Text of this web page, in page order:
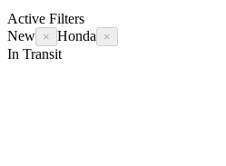
Active Filters
New × Honda ×
In Transit